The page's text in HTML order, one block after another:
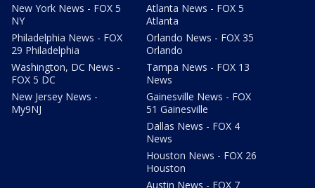
New York News - FOX 5
NY
Philadelphia News - FOX
29 Philadelphia
Washington, DC News -
FOX 5 DC
New Jersey News -
My9NJ
Atlanta News - FOX 5
Atlanta
Orlando News - FOX 35
Orlando
Tampa News - FOX 13
News
Gainesville News - FOX
51 Gainesville
Dallas News - FOX 4
News
Houston News - FOX 26
Houston
Austin News - FOX 7